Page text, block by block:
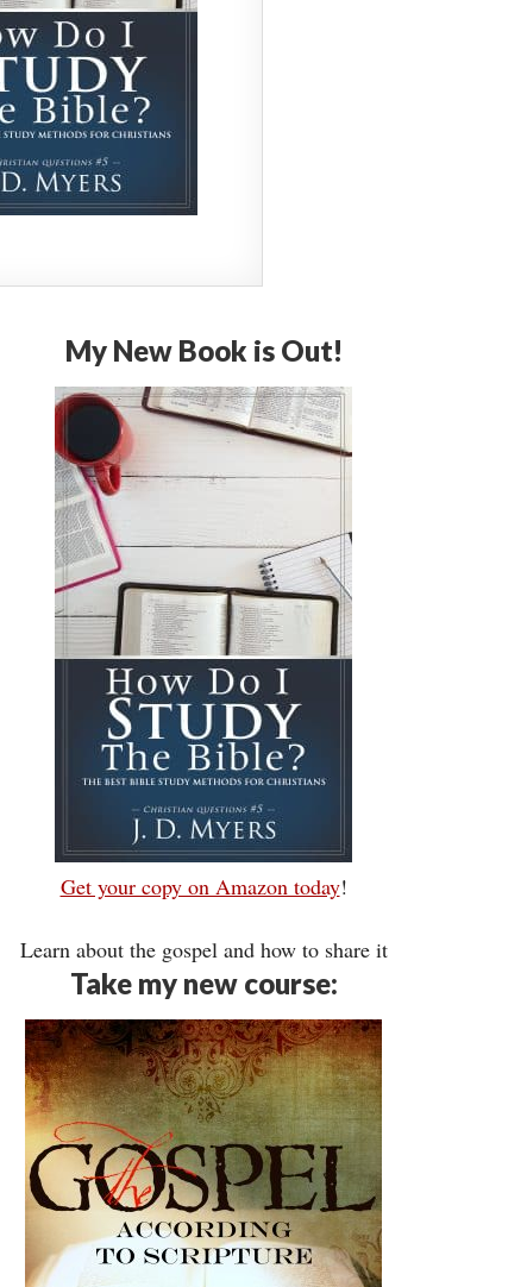
My New Book is Out!
Get your copy on Amazon today!
Learn about the gospel and how to share it
Take my new course: